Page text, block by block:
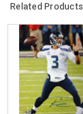
Related Products